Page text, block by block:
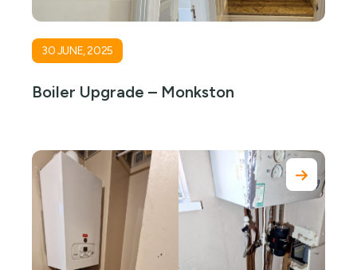
30 JUNE, 2025
Boiler Upgrade – Monkston